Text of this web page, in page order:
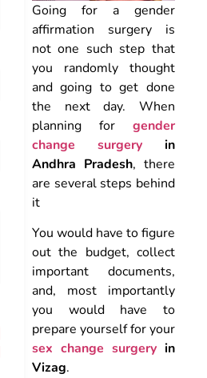
Going for a gender
affirmation surgery is
not one such step that
you randomly thought
and going to get done
the next day. When
planning for gender
change surgeryin
Andhra Pradesh, there
are several steps behind
it
You would have to figure
out the budget, collect
important documents,
and, most importantly
you would have to
prepare yourself for your
sex change surgeryin
Vizag.